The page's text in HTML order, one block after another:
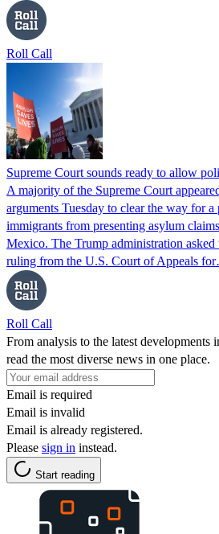
Roll Call
Supreme Court sounds ready to allow
A majority of the Supreme Court
arguments Tuesday to clear the way for
immigrants from presenting asylum
Mexico. The Trump administration asked
ruling from the U.S. Court of Appeals
Roll Call
From analysis to the latest developments
read the most diverse news in one place.
Email is required
Email is invalid
Email is already registered.
Please sign in instead.
Start reading